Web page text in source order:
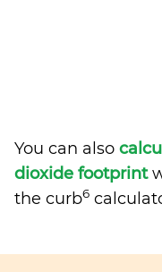
You can also
dioxide footprint
the curb6